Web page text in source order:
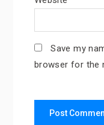
Save my
browser for the